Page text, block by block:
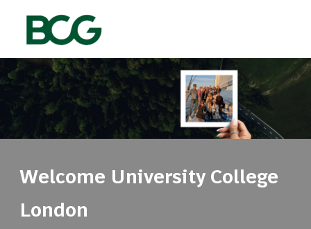
Welcome ​​​​​​​​​​​​​​University College
London